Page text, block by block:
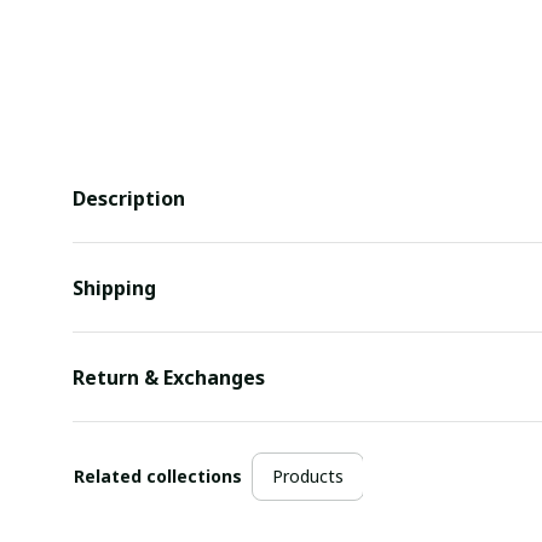
Description
Shipping
Return & Exchanges
Related collections Products